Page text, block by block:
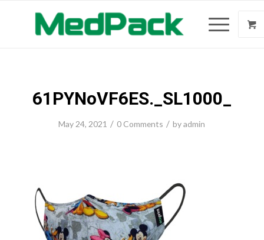
61PYNoVF6ES._SL1000_
May 24, 2021 / 0 Comments / byadmin